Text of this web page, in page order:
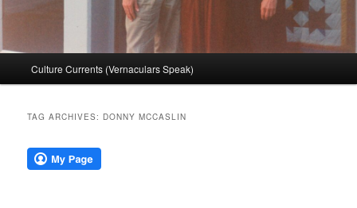
Culture Currents (Vernaculars Speak)
TAG ARCHIVES: DONNY MCCASLIN